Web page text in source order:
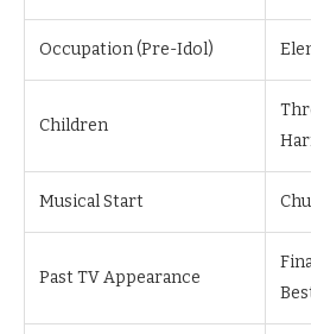
Occupation (Pre-Idol)
Children
Musical Start
Past TV Appearance